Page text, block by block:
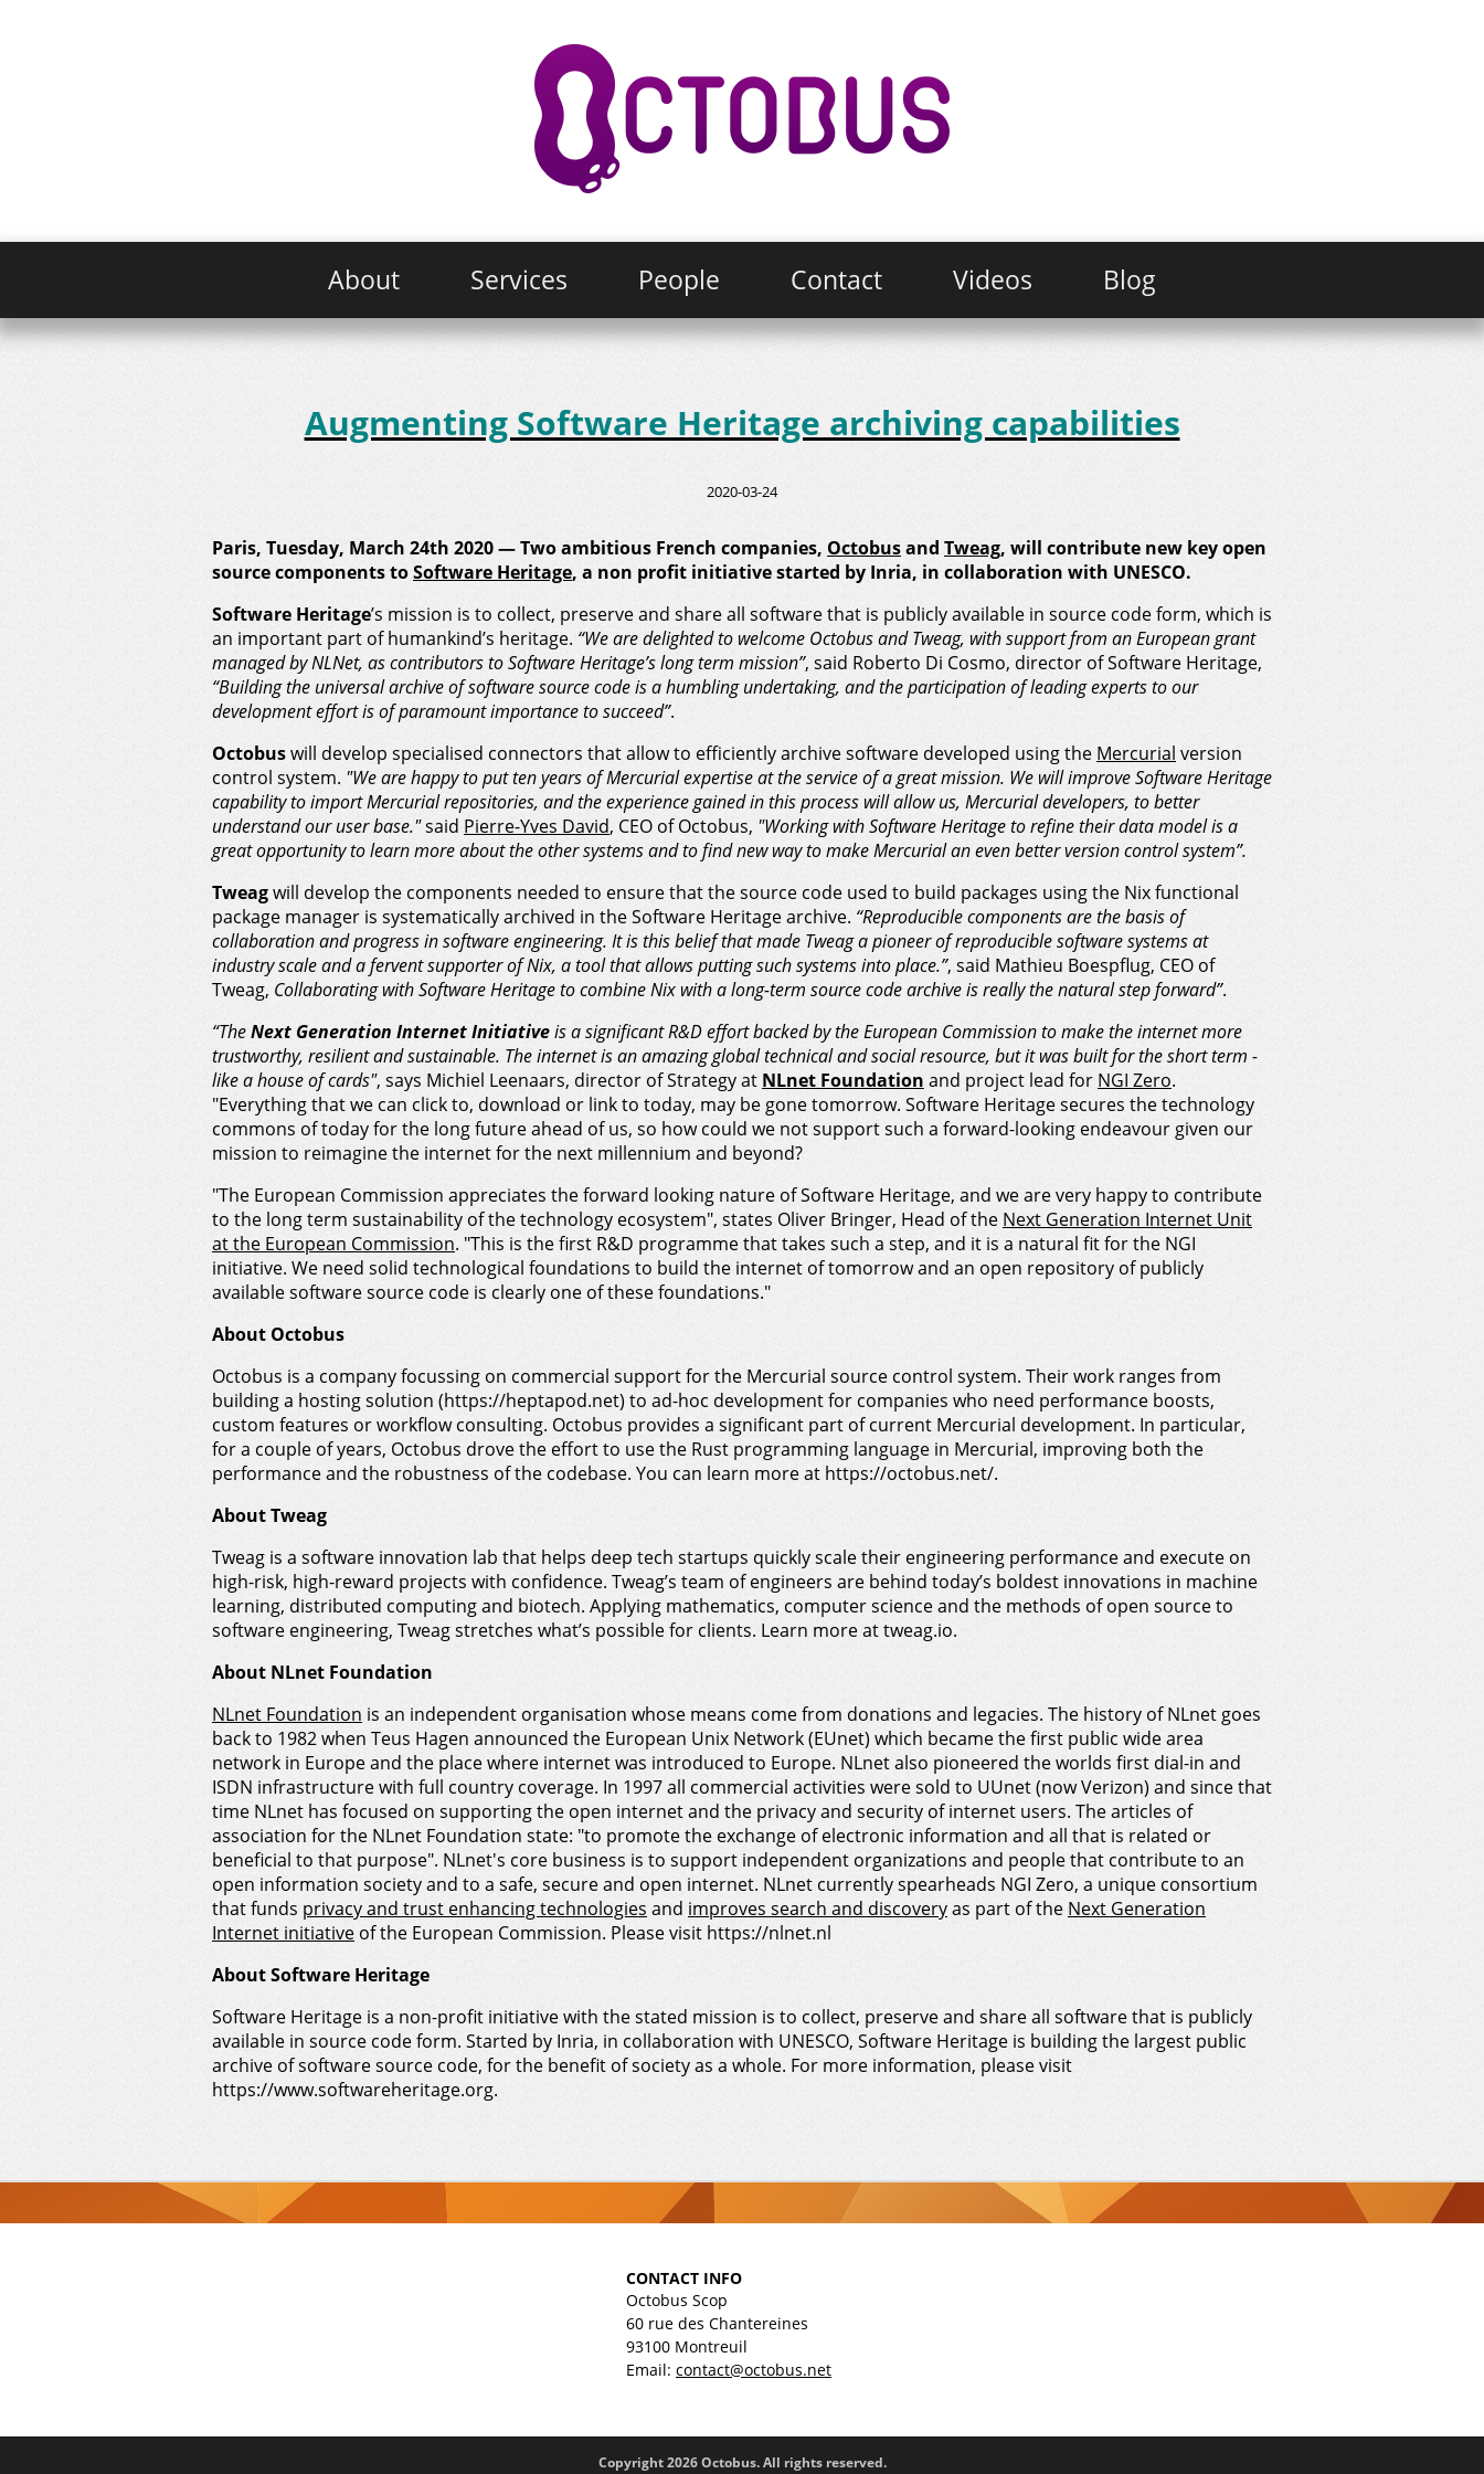
About Services People Contact Videos Blog
Augmenting Software Heritage archiving capabilities
2020-03-24
Paris, Tuesday, March 24th 2020 — Two ambitious French companies, Octobusand Tweag, will contribute new key open
source components toSoftware Heritage, a non profit initiative started by Inria, in collaboration with UNESCO.
Software Heritage’s mission is to collect, preserve and share all software that is publicly available in source code form, which is
an important part of humankind’s heritage. “We are delighted to welcome Octobus and Tweag, with support from an European grant
managed by NLNet, as contributors to Software Heritage’s long term mission”, said Roberto Di Cosmo, director of Software Heritage,
“Building the universal archive of software source code is a humbling undertaking, and the participation of leading experts to our
development effort is of paramount importance to succeed”.
Octobuswill develop specialised connectors that allow to efficiently archive software developed using the Mercurial version
control system. "We are happy to put ten years of Mercurial expertise at the service of a great mission. We will improve Software Heritage
capability to import Mercurial repositories, and the experience gained in this process will allow us, Mercurial developers, to better
understand our user base."said Pierre-Yves David, CEO of Octobus, "Working with Software Heritage to refine their data model is a
great opportunity to learn more about the other systems and to find new way to make Mercurial an even better version control system”.
Tweagwill develop the components needed to ensure that the source code used to build packages using the Nix functional
package manager is systematically archived in the Software Heritage archive. “Reproducible components are the basis of
collaboration and progress in software engineering. It is this belief that made Tweag a pioneer of reproducible software systems at
industry scale and a fervent supporter of Nix, a tool that allows putting such systems into place.”, said Mathieu Boespflug, CEO of
Tweag, Collaborating with Software Heritage to combine Nix with a long-term source code archive is really the natural step forward”.
“TheNext Generation Internet Initiativeis a significant R&D effort backed by the European Commission to make the internet more
trustworthy, resilient and sustainable. The internet is an amazing global technical and social resource, but it was built for the short term -
like a house of cards", says Michiel Leenaars, director of Strategy at NLnet Foundation and project lead for NGI Zero.
"Everything that we can click to, download or link to today, may be gone tomorrow. Software Heritage secures the technology
commons of today for the long future ahead of us, so how could we not support such a forward-looking endeavour given our
mission to reimagine the internet for the next millennium and beyond?
"The European Commission appreciates the forward looking nature of Software Heritage, and we are very happy to contribute
to the long term sustainability of the technology ecosystem", states Oliver Bringer, Head of the Next Generation Internet Unit
at the European Commission. "This is the first R&D programme that takes such a step, and it is a natural fit for the NGI
initiative. We need solid technological foundations to build the internet of tomorrow and an open repository of publicly
available software source code is clearly one of these foundations."
About Octobus
Octobus is a company focussing on commercial support for the Mercurial source control system. Their work ranges from
building a hosting solution (https://heptapod.net) to ad-hoc development for companies who need performance boosts,
custom features or workflow consulting. Octobus provides a significant part of current Mercurial development. In particular,
for a couple of years, Octobus drove the effort to use the Rust programming language in Mercurial, improving both the
performance and the robustness of the codebase. You can learn more at https://octobus.net/.
About Tweag
Tweag is a software innovation lab that helps deep tech startups quickly scale their engineering performance and execute on
high-risk, high-reward projects with confidence. Tweag’s team of engineers are behind today’s boldest innovations in machine
learning, distributed computing and biotech. Applying mathematics, computer science and the methods of open source to
software engineering, Tweag stretches what’s possible for clients. Learn more at tweag.io.
About NLnet Foundation
NLnet Foundation is an independent organisation whose means come from donations and legacies. The history of NLnet goes
back to 1982 when Teus Hagen announced the European Unix Network (EUnet) which became the first public wide area
network in Europe and the place where internet was introduced to Europe. NLnet also pioneered the worlds first dial-in and
ISDN infrastructure with full country coverage. In 1997 all commercial activities were sold to UUnet (now Verizon) and since that
time NLnet has focused on supporting the open internet and the privacy and security of internet users. The articles of
association for the NLnet Foundation state: "to promote the exchange of electronic information and all that is related or
beneficial to that purpose". NLnet's core business is to support independent organizations and people that contribute to an
open information society and to a safe, secure and open internet. NLnet currently spearheads NGI Zero, a unique consortium
that funds privacy and trust enhancing technologies and improves search and discoveryas part of the Next Generation
Internet initiative of the European Commission. Please visit https://nlnet.nl
About Software Heritage
Software Heritage is a non-profit initiative with the stated mission is to collect, preserve and share all software that is publicly
available in source code form. Started by Inria, in collaboration with UNESCO, Software Heritage is building the largest public
archive of software source code, for the benefit of society as a whole. For more information, please visit
https://www.softwareheritage.org.
CONTACT INFO
Octobus Scop
60 rue des Chantereines
93100 Montreuil
Email: contact@octobus.net
Copyright 2026 Octobus. All rights reserved.